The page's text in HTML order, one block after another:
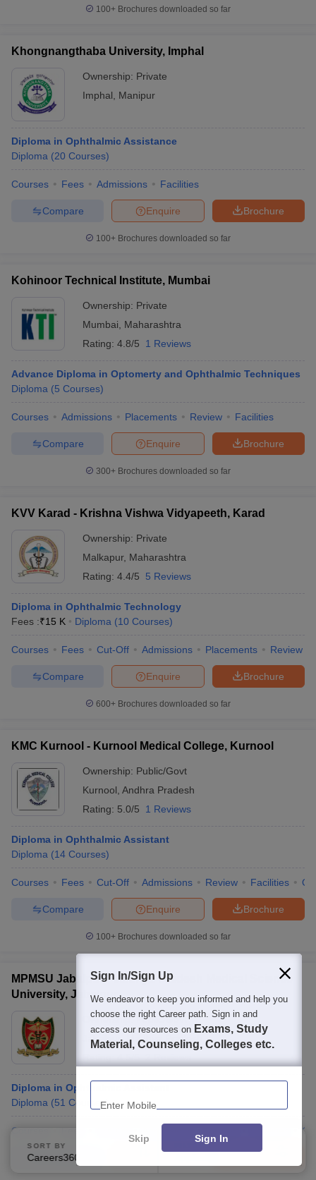
100+ Brochures downloaded so far
Khongnangthaba University, Imphal
Ownership: Private
Imphal
Manipur
Diploma in Ophthalmic Assistance
Diploma (20 Courses)
Courses Fees Admissions Facilities
Brochure
Enquire
Compare
100+ Brochures downloaded so far
Kohinoor Technical Institute, Mumbai
Ownership: Private
Mumbai
Maharashtra
Rating: 4.8/5 1 Reviews
Advance Diploma in Optomerty and Ophthalmic Techniques
Diploma (5 Courses)
Courses Admissions Placements Review Facilities
Brochure
Enquire
Compare
300+ Brochures downloaded so far
KVV Karad - Krishna Vishwa Vidyapeeth, Karad
Ownership: Private
Malkapur, Maharashtra
Rating: 4.4/5 5 Reviews
Diploma in Ophthalmic Technology
Fees :₹15 K Diploma (10 Courses)
Courses Fees Cut-Off Admissions Placements Review
Brochure
Enquire
Compare
600+ Brochures downloaded so far
KMC Kurnool - Kurnool Medical College, Kurnool
Ownership: Public/Govt
Kurnool Andhra Pradesh
Rating: 5.0/5 1 Reviews
Diploma in Ophthalmic Assistant
Diploma (14 Courses)
Courses Fees Cut-Off Admissions Review Facilities
Brochure
Enquire
Compare
100+ Brochures downloaded so far
MPMSU Jabalpur - Madhya Pradesh Medical Science
University, Jabalpur
Ownership: Public/Govt
Jabalpur ,
Madhya Pradesh
Diploma in Ophthalmic Assistant
Diploma (51 Courses)
Courses
Compare
SORT BY FILTERS
Sign In/Sign Up
We endeavor to keep you informed and help you
choose the right Career path. Sign in and
access our resources on Exams, Study
Material, Counseling, Colleges etc.
Enter Mobile
Skip Sign In